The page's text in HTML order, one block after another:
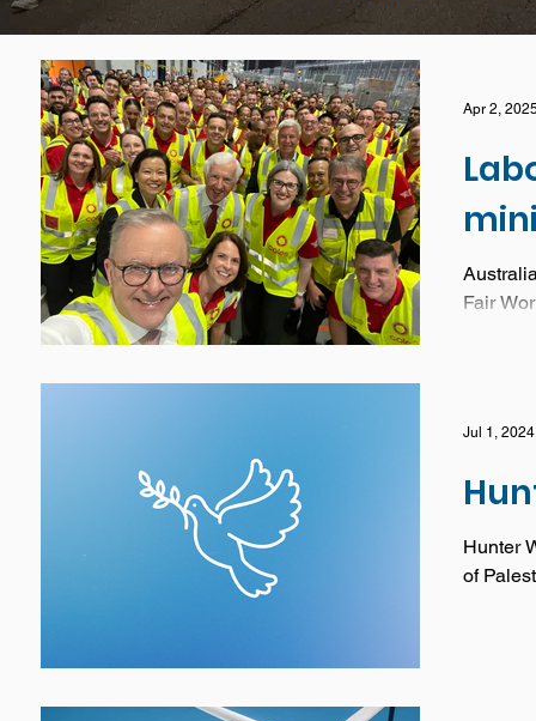
Fair
Apr 2,
Hunter
of
Jul 1, 2024